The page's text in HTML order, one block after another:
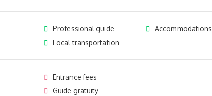
Professional guide
Accommodations
Local transportation
Entrance fees
Guide gratuity